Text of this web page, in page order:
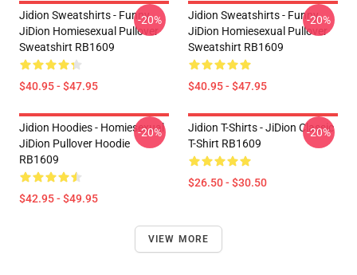
Jidion Sweatshirts - Funny
JiDion Homiesexual Pullover
Sweatshirt RB1609
$40.95 - $47.95
-20%
Jidion Sweatshirts - Funny
JiDion Homiesexual Pullover
Sweatshirt RB1609
$40.95 - $47.95
-20%
Jidion Hoodies - Homiesexual
JiDion Pullover Hoodie
RB1609
$42.95 - $49.95
-20%
Jidion T-Shirts - JiDion Classic
T-Shirt RB1609
$26.50 - $30.50
-20%
VIEW MORE